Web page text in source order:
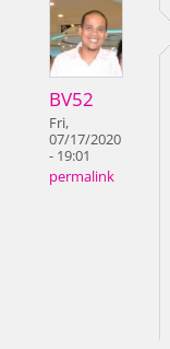
BV52
Fri,
07/17/2020
- 19:01
permalink